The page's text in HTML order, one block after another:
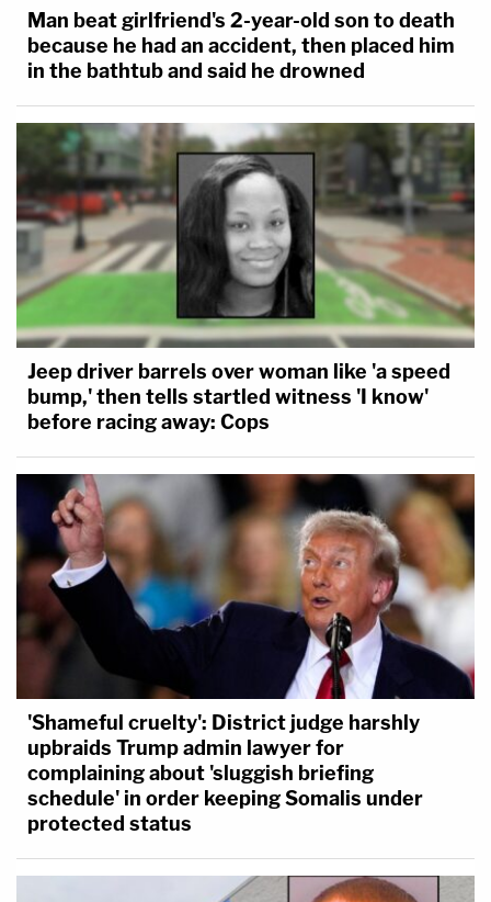
Man beat girlfriend's 2-year-old son to death
because he had an accident, then placed him
in the bathtub and said he drowned
Jeep driver barrels over woman like 'a speed
bump,' then tells startled witness 'I know'
before racing away: Cops
'Shameful cruelty': District judge harshly
upbraids Trump admin lawyer for
complaining about 'sluggish briefing
schedule' in order keeping Somalis under
protected status